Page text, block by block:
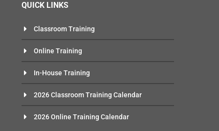
QUICK LINKS
Classroom Training
Online Training
In-House Training
2026 Classroom Training Calendar
2026 Online Training Calendar